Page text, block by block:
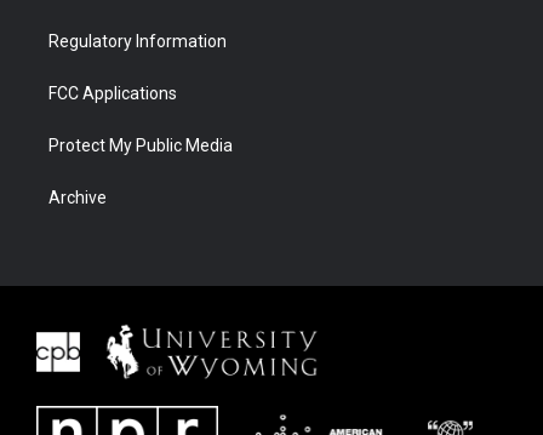
Regulatory Information
FCC Applications
Protect My Public Media
Archive